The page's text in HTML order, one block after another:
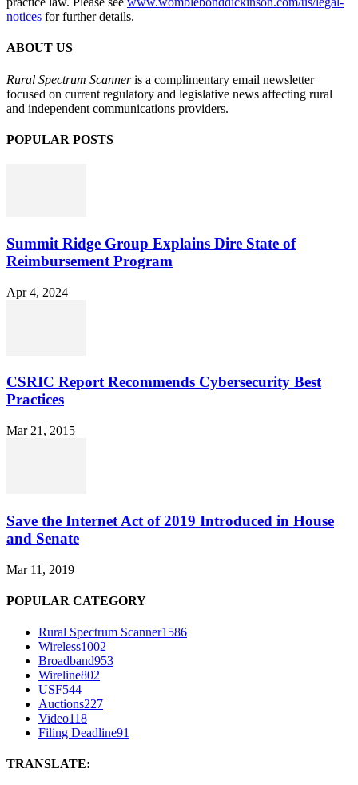
notices for further details.
ABOUT US
Rural Spectrum Scanneris a complimentary email newsletter
focused on current regulatory and legislative news affecting rural
and independent communications providers.
POPULAR POSTS
Summit Ridge Group Explains Dire State of
Reimbursement Program
Apr 4, 2024
CSRIC Report Recommends Cybersecurity Best
Practices
Mar 21, 2015
Save the Internet Act of 2019 Introduced in House
and Senate
Mar 11, 2019
POPULAR CATEGORY
Rural Spectrum Scanner1586
Wireless1002
Broadband953
Wireline802
USF544
Auctions227
Video118
Filing Deadline91
TRANSLATE: